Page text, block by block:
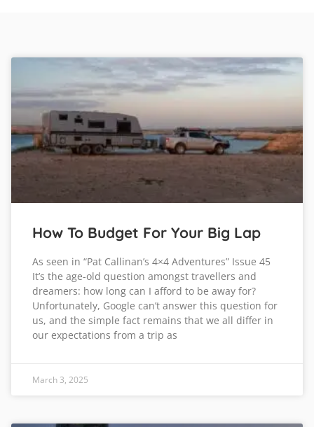
How To Budget For Your Big Lap
As seen in “Pat Callinan’s 4×4 Adventures” Issue 45
It’s the age-old question amongst travellers and
dreamers: how long can I afford to be away for?
Unfortunately, Google can’t answer this question for
us, and the simple fact remains that we all differ in
our expectations from a trip as
March 3, 2025